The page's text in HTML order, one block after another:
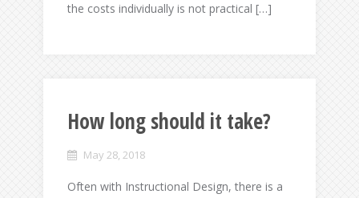
the costs individually is not practical […]
How long should it take?
May 28, 2018
Often with Instructional Design, there is a